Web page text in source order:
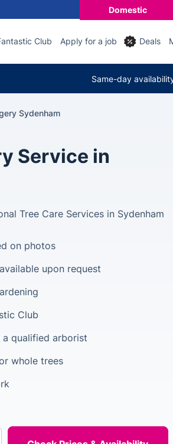
Domestic
Club Apply for a job Deals
Same-day
Sydenham
Service in
Tree Care Services in Sydenham
on photos
upon request
Club
qualified arborist
whole trees